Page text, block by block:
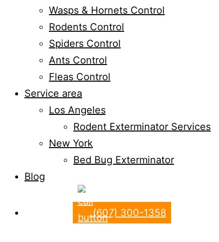
Wasps & Hornets Control
Rodents Control
Spiders Control
Ants Control
Fleas Control
Service area
Los Angeles
Rodent Exterminator Services
New York
Bed Bug Exterminator
Blog
(607) 300-1358